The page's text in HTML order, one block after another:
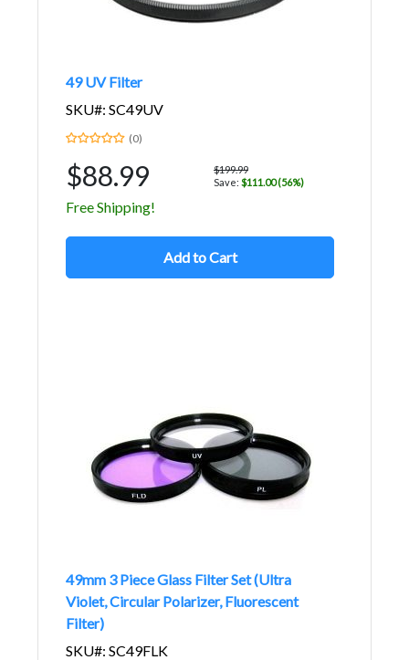
49 UV Filter
SKU#: SC49UV
(0)
$88.99
$199.99
Save: $111.00 (56%)
Free Shipping!
Add to Cart
49mm 3 Piece Glass Filter Set (Ultra
Violet, Circular Polarizer, Fluorescent
Filter)
SKU#: SC49FLK